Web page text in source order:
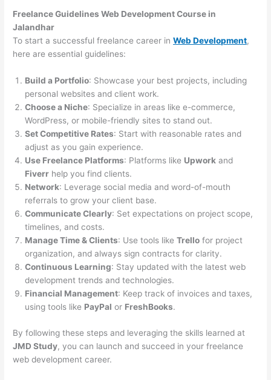
Freelance Guidelines Web Development Course in
Jalandhar
To start a successful freelance career inWeb Development,
here are essential guidelines:
Build a Portfolio: Showcase your best projects, including
personal websites and client work.
Choose a Niche: Specialize in areas like e-commerce,
WordPress, or mobile-friendly sites to stand out.
Set Competitive Rates: Start with reasonable rates and
adjust as you gain experience.
Use Freelance Platforms: Platforms like Upwork and
Fiverr help you find clients.
Network: Leverage social media and word-of-mouth
referrals to grow your client base.
Communicate Clearly: Set expectations on project scope,
timelines, and costs.
Manage Time & Clients: Use tools likeTrello for project
organization, and always sign contracts for clarity.
Continuous Learning: Stay updated with the latest web
development trends and technologies.
Financial Management: Keep track of invoices and taxes,
using tools like PayPal or FreshBooks.
By following these steps and leveraging the skills learned at
JMD Study, you can launch and succeed in your freelance
web development career.